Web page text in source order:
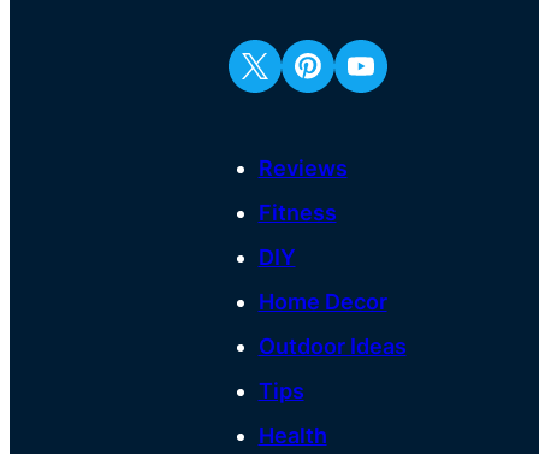
Reviews
Fitness
DIY
Home Decor
Outdoor Ideas
Tips
Health